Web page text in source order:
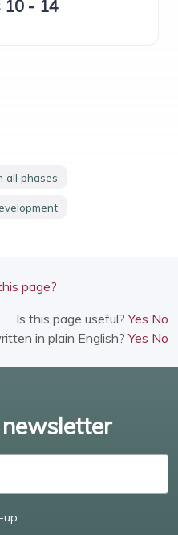
10 - 14
all phases
page?
Is this page useful?Yes No
in plain English?Yes No
up